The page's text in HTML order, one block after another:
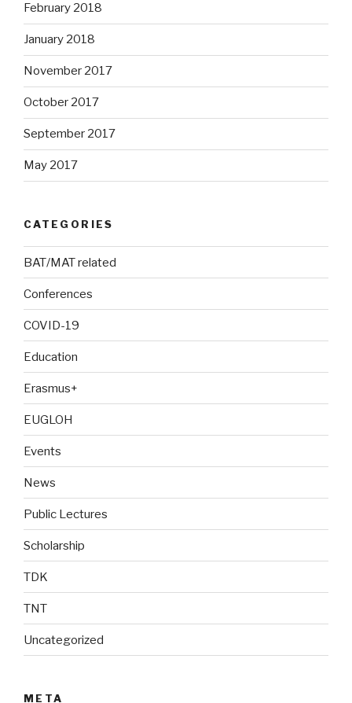
February 2018
January 2018
November 2017
October 2017
September 2017
May 2017
CATEGORIES
BAT/MAT related
Conferences
COVID-19
Education
Erasmus+
EUGLOH
Events
News
Public Lectures
Scholarship
TDK
TNT
Uncategorized
META